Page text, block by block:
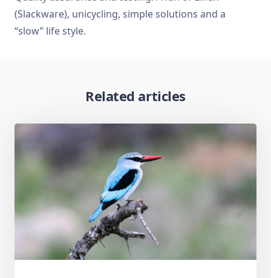
(Slackware), unicycling, simple solutions and a
“slow” life style.
Related articles